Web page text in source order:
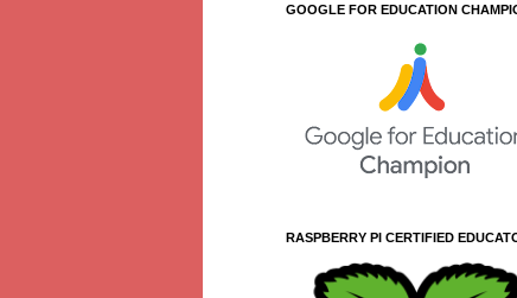
GOOGLE FOR EDUCATION
RASPBERRY PI CERTIFIED